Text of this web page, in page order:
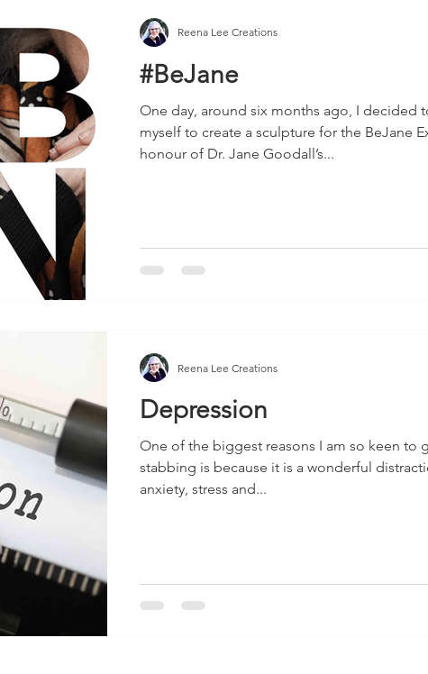
#BeJane
One day, around six months ago, I decided
myself to create a sculpture for the BeJane
honour of Dr. Jane Goodall’s...
Reena Lee Creations
Depression
One of the biggest reasons I am so keen to
stabbing is because it is a wonderful
anxiety, stress and...
Reena Lee Creations